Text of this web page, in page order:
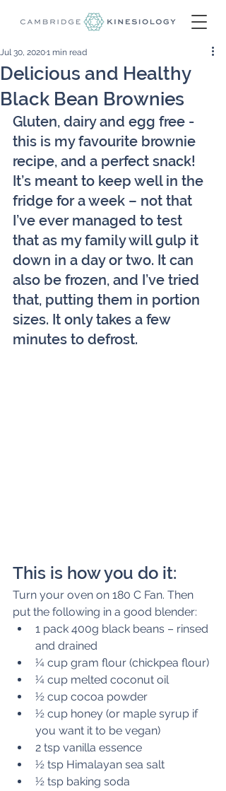
Delicious and Healthy
Black Bean Brownies
Jul 30, 20201 min read
Gluten, dairy and egg free -
this is my favourite brownie
recipe, and a perfect snack!
It’s meant to keep well in the
fridge for a week – not that
I’ve ever managed to test
that as my family will gulp it
down in a day or two. It can
also be frozen, and I’ve tried
that, putting them in portion
sizes. It only takes a few
minutes to defrost.
This is how you do it:
Turn your oven on 180 C Fan. Then
put the following in a good blender:
1 pack 400g black beans – rinsed
and drained
¼ cup gram flour (chickpea flour)
¼ cup melted coconut oil
½ cup cocoa powder
½ cup honey (or maple syrup if
you want it to be vegan)
2 tsp vanilla essence
½ tsp Himalayan sea salt
½ tsp baking soda